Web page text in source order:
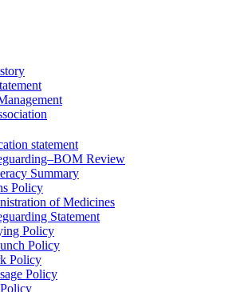
statement
Review
Summary
Policy
of Medicines
Statement
Policy
Policy
Policy
Policy